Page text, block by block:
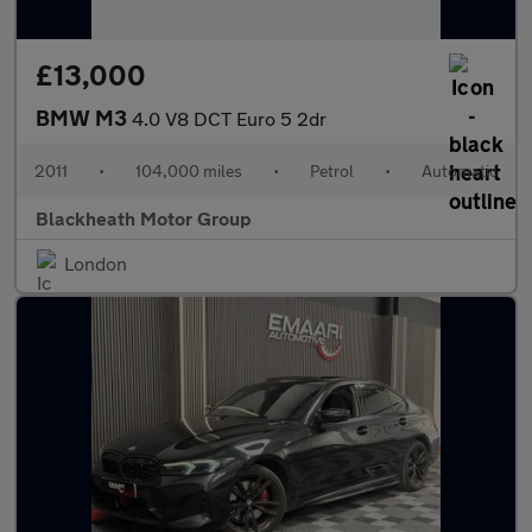
£13,000
BMW M3 4.0 V8 DCT Euro 5 2dr
2011 • 104,000 miles • Petrol • Automatic
Blackheath Motor Group
London